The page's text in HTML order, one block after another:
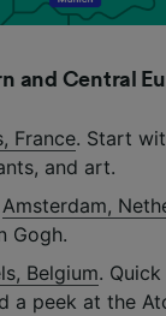
and Central
France. Start
and art.
Amsterdam,
Gogh.
Belgium.
a peek at the